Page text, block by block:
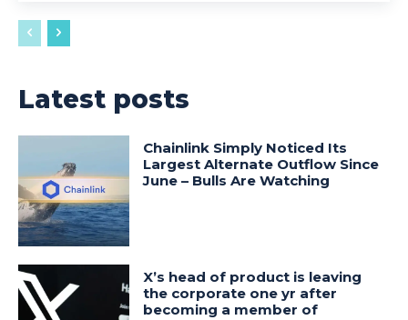
Latest posts
Chainlink Simply Noticed Its
Largest Alternate Outflow Since
June – Bulls Are Watching
X’s head of product is leaving
the corporate one yr after
becoming a member of